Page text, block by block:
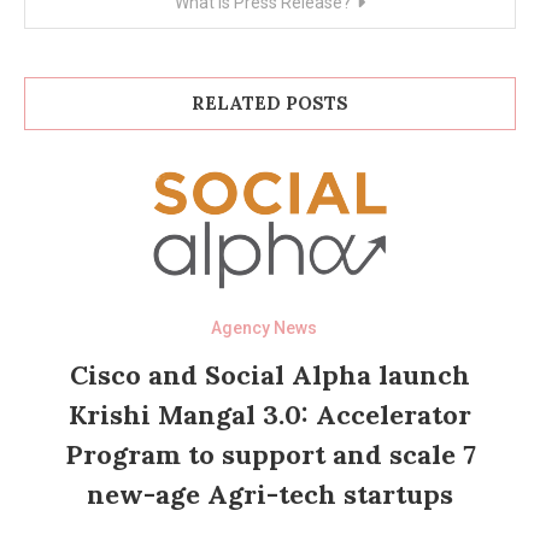
RELATED POSTS
Agency News
Cisco and Social Alpha launch
Krishi Mangal 3.0: Accelerator
Program to support and scale 7
new-age Agri-tech startups